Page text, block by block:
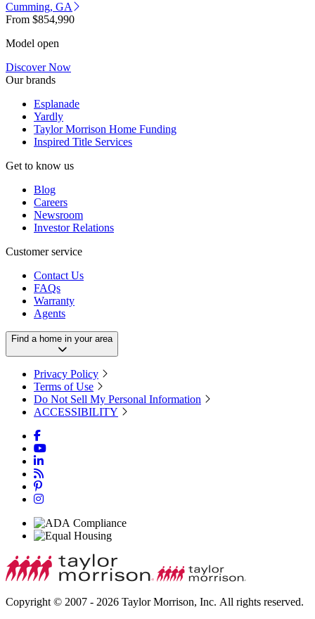
Cumming, GA
From $854,990
Model open
Discover Now
Our brands
Esplanade
Yardly
Taylor Morrison Home Funding
Inspired Title Services
Get to know us
Blog
Careers
Newsroom
Investor Relations
Customer service
Contact Us
FAQs
Warranty
Agents
Find a home in your area
Privacy Policy
Terms of Use
Do Not Sell My Personal Information
ACCESSIBILITY
Copyright © 2007 - 2026 Taylor Morrison, Inc. All rights reserved.